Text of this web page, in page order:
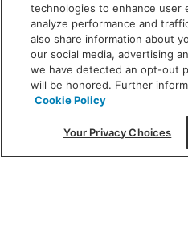
new
window
MON - FRI: 9
SAT: 10 am - 5
(312)
215 W. Chicago
technologies to enhance user
analyze performance and
also share information about
our social media, advertising
we have detected an opt-out
will be honored. Further
Cookie Policy
Your Privacy Choices